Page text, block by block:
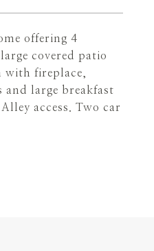
offering 4
covered patio
fireplace,
large breakfast
access. Two car